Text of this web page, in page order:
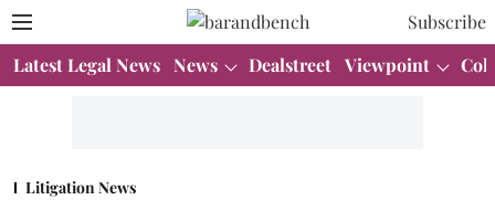
Subscribe
Latest Legal News News Dealstreet Viewpoint
Litigation News